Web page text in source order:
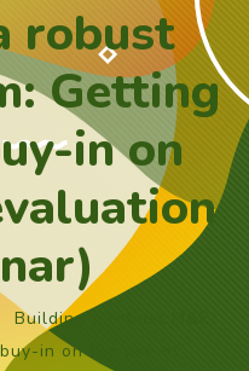
robust
Getting
in on
Building a robust M&E
in on the use of